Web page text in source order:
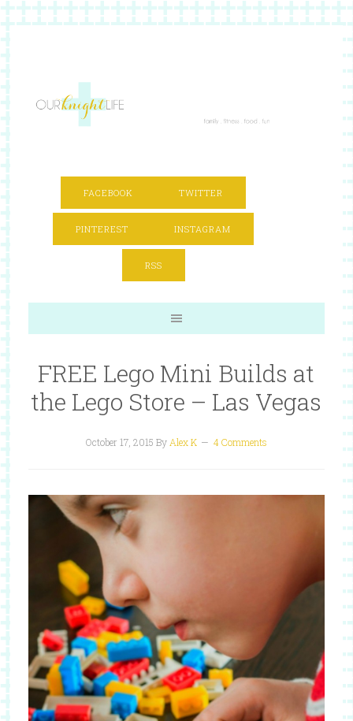
FACEBOOK TWITTER
PINTEREST INSTAGRAM
RSS
FREE Lego Mini Builds at
the Lego Store – Las Vegas
October 17, 2015 By Alex K 4 Comments